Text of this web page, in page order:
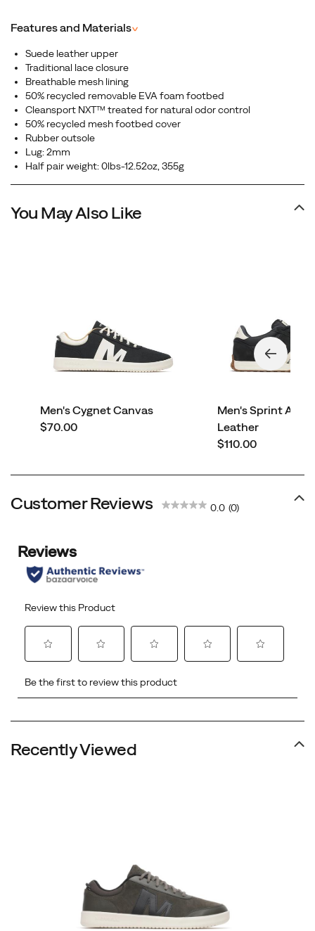
Features and Materials^
Suede leather upper
Traditional lace closure
Breathable mesh lining
50% recycled removable EVA foam footbed
Cleansport NXT™ treated for natural odor control
50% recycled mesh footbed cover
Rubber outsole
Lug: 2mm
Half pair weight: 0lbs-12.52oz, 355g
You May Also Like
Men's Cygnet Canvas
price
$70.00
Men's Sprint
Leather
price
$110.00
Customer Reviews 0.0 (0)
Recently Viewed